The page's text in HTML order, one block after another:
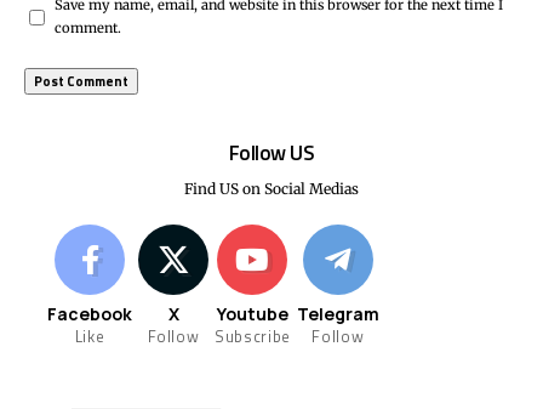
Save my name, email, and website in this browser for the next time I
comment.
Follow US
Find US on Social Medias
Facebook
Like
X
Follow
Youtube
Subscribe
Telegram
Follow